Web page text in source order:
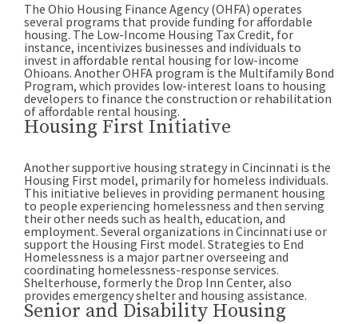
The Ohio Housing Finance Agency (OHFA) operates
several programs that provide funding for affordable
housing. The Low-Income Housing Tax Credit, for
instance, incentivizes businesses and individuals to
invest in affordable rental housing for low-income
Ohioans. Another OHFA program is the Multifamily Bond
Program, which provides low-interest loans to housing
developers to finance the construction or rehabilitation
of affordable rental housing.
Housing First Initiative
Another supportive housing strategy in Cincinnati is the
Housing First model, primarily for homeless individuals.
This initiative believes in providing permanent housing
to people experiencing homelessness and then serving
their other needs such as health, education, and
employment. Several organizations in Cincinnati use or
support the Housing First model. Strategies to End
Homelessness is a major partner overseeing and
coordinating homelessness-response services.
Shelterhouse, formerly the Drop Inn Center, also
provides emergency shelter and housing assistance.
Senior and Disability Housing